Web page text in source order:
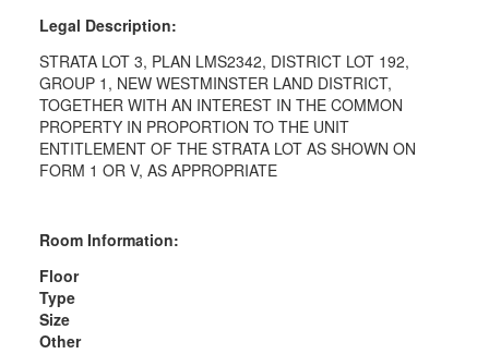
Legal Description:
STRATA LOT 3, PLAN LMS2342, DISTRICT LOT 192,
GROUP 1, NEW WESTMINSTER LAND DISTRICT,
TOGETHER WITH AN INTEREST IN THE COMMON
PROPERTY IN PROPORTION TO THE UNIT
ENTITLEMENT OF THE STRATA LOT AS SHOWN ON
FORM 1 OR V, AS APPROPRIATE
Room Information:
Floor
Type
Size
Other